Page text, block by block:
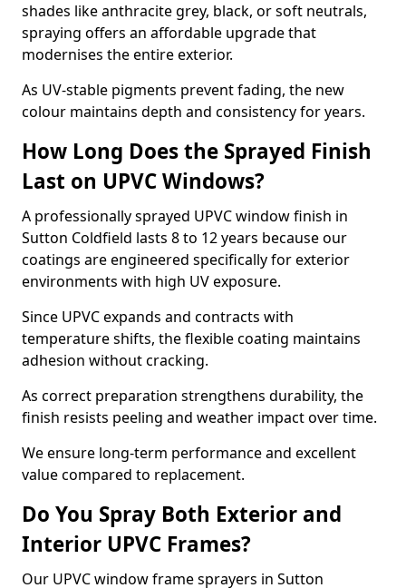
shades like anthracite grey, black, or soft neutrals,
spraying offers an affordable upgrade that
modernises the entire exterior.
As UV-stable pigments prevent fading, the new
colour maintains depth and consistency for years.
How Long Does the Sprayed Finish
Last on UPVC Windows?
A professionally sprayed UPVC window finish in
Sutton Coldfield lasts 8 to 12 years because our
coatings are engineered specifically for exterior
environments with high UV exposure.
Since UPVC expands and contracts with
temperature shifts, the flexible coating maintains
adhesion without cracking.
As correct preparation strengthens durability, the
finish resists peeling and weather impact over time.
We ensure long-term performance and excellent
value compared to replacement.
Do You Spray Both Exterior and
Interior UPVC Frames?
Our UPVC window frame sprayers in Sutton